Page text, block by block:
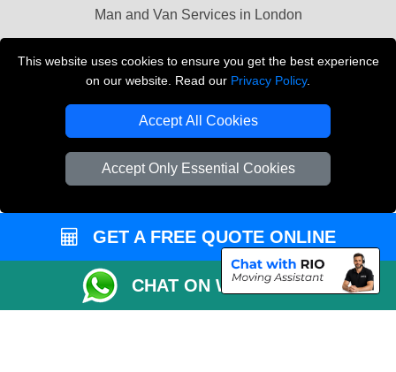
This website uses cookies to ensure you get the best experience
on our website. Read our Privacy Policy.
Accept All Cookies
Accept Only Essential Cookies
Man and Van Services in London
Vehicle Recovery London
GET A FREE QUOTE ONLINE
CHAT ON WHATSAPP